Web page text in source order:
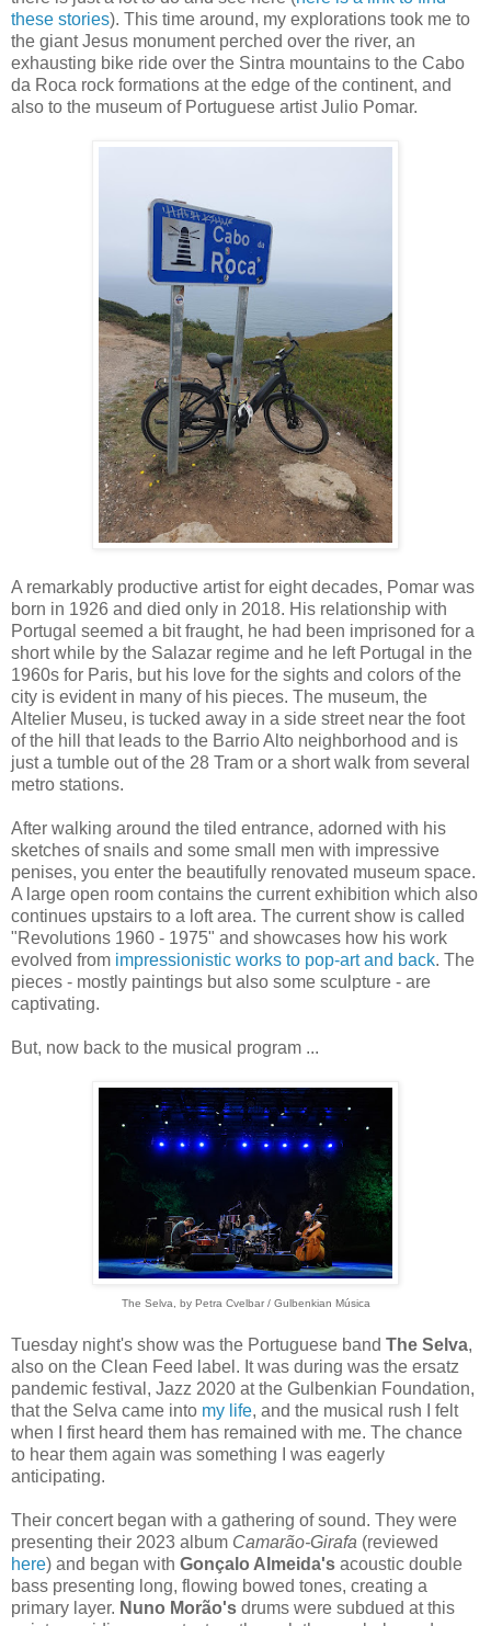
these stories). This time around, my explorations took me to
the giant Jesus monument perched over the river, an
exhausting bike ride over the Sintra mountains to the Cabo
da Roca rock formations at the edge of the continent, and
also to the museum of Portuguese artist Julio Pomar.
A remarkably productive artist for eight decades, Pomar was
born in 1926 and died only in 2018. His relationship with
Portugal seemed a bit fraught, he had been imprisoned for a
short while by the Salazar regime and he left Portugal in the
1960s for Paris, but his love for the sights and colors of the
city is evident in many of his pieces. The museum, the
Altelier Museu, is tucked away in a side street near the foot
of the hill that leads to the Barrio Alto neighborhood and is
just a tumble out of the 28 Tram or a short walk from several
metro stations.
After walking around the tiled entrance, adorned with his
sketches of snails and some small men with impressive
penises, you enter the beautifully renovated museum space.
A large open room contains the current exhibition which also
continues upstairs to a loft area. The current show is called
"Revolutions 1960 - 1975" and showcases how his work
evolved from impressionistic works to pop-art and back. The
pieces - mostly paintings but also some sculpture - are
captivating.
But, now back to the musical program ...
The Selva, by Petra Cvelbar / Gulbenkian Música
Tuesday night's show was the Portuguese band The Selva,
also on the Clean Feed label. It was during was the ersatz
pandemic festival, Jazz 2020 at the Gulbenkian Foundation,
that the Selva came into my life, and the musical rush I felt
when I first heard them has remained with me. The chance
to hear them again was something I was eagerly
anticipating.
Their concert began with a gathering of sound. They were
presenting their 2023 album Camarão-Girafa (reviewed
here) and began with Gonçalo Almeida's acoustic double
bass presenting long, flowing bowed tones, creating a
primary layer. Nuno Morão's drums were subdued at this